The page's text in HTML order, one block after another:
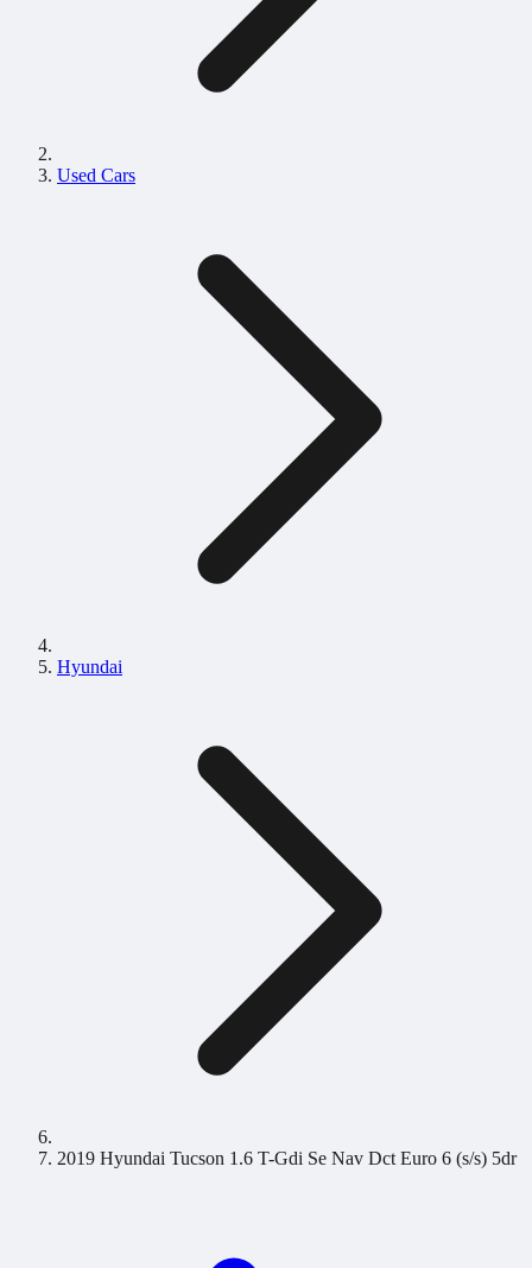
Used Cars
Hyundai
2019 Hyundai Tucson 1.6 T-Gdi Se Nav Dct Euro 6 (s/s) 5dr